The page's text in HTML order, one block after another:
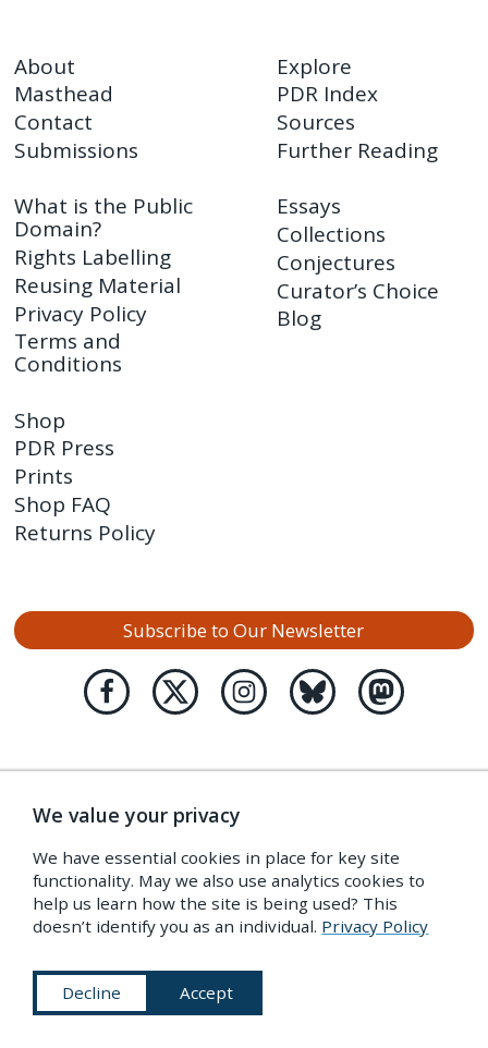
About
Masthead
Contact
Submissions
Explore
PDR Index
Sources
Further Reading
What is the Public
Domain?
Rights Labelling
Reusing Material
Privacy Policy
Terms and
Conditions
Essays
Collections
Conjectures
Curator’s Choice
Blog
Shop
PDR Press
Prints
Shop FAQ
Returns Policy
Subscribe to Our Newsletter
We value your privacy
We have essential cookies in place for key site
functionality. May we also use analytics cookies to
help us learn how the site is being used? This
doesn’t identify you as an individual. Privacy Policy
Decline Accept